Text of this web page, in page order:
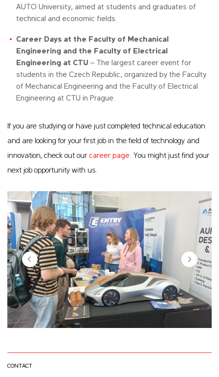
AUTO University, aimed at students and graduates of
technical and economic fields.
Career Days at the Faculty of Mechanical
Engineering and the Faculty of Electrical
Engineering at CTU – The largest career event for
students in the Czech Republic, organized by the Faculty
of Mechanical Engineering and the Faculty of Electrical
Engineering at CTU in Prague.
If you are studying or have just completed technical education
and are looking for your first job in the field of technology and
innovation, check out ourcareer page . You might just find your
next job opportunity with us.
CONTACT